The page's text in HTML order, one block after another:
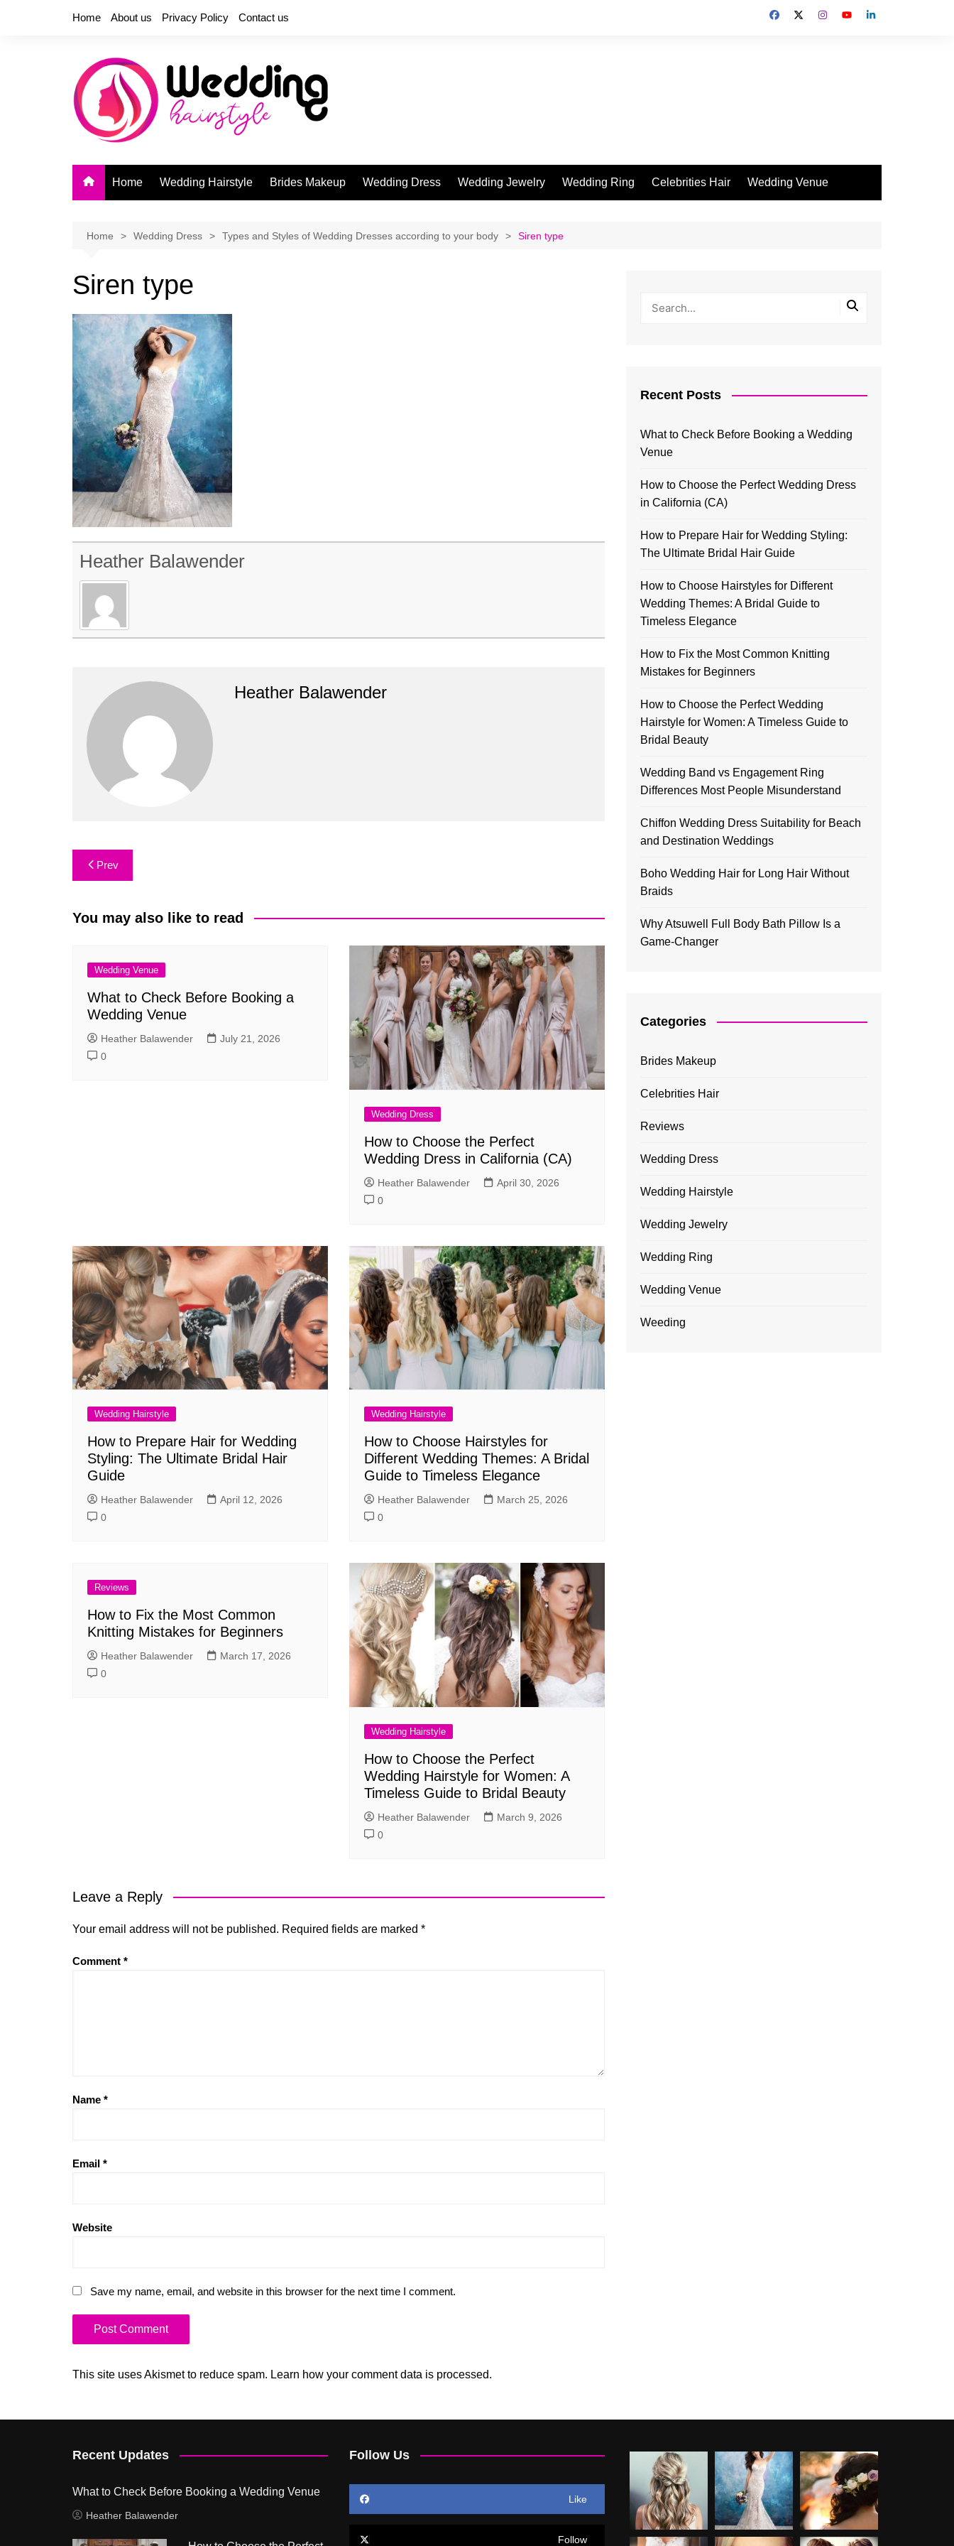
Home About us Privacy Policy Contact us
Home Wedding Hairstyle Brides Makeup Wedding Dress Wedding Jewelry Wedding Ring Celebrities Hair Wedding Venue
Home Wedding Dress Types and Styles of Wedding Dresses according to your body Siren type
Siren type
Heather Balawender
Heather Balawender
Post
navigation
Prev
You may also like to read
Wedding Venue
What to Check Before Booking a
Wedding Venue
Heather Balawender
July 21, 2026
0
Wedding Dress
How to Choose the Perfect
Wedding Dress in California (CA)
Heather Balawender
April 30, 2026
0
Wedding Hairstyle
How to Prepare Hair for Wedding
Styling: The Ultimate Bridal Hair
Guide
Heather Balawender
April 12, 2026
0
Wedding Hairstyle
How to Choose Hairstyles for
Different Wedding Themes: A Bridal
Guide to Timeless Elegance
Heather Balawender
March 25, 2026
0
Reviews
How to Fix the Most Common
Knitting Mistakes for Beginners
Heather Balawender
March 17, 2026
0
Wedding Hairstyle
How to Choose the Perfect
Wedding Hairstyle for Women: A
Timeless Guide to Bridal Beauty
Heather Balawender
March 9, 2026
0
Leave a Reply
Your email address will not be published. Required fields are marked *
Comment *
Name *
Email *
Website
Save my name, email, and website in this browser for the next time I comment.
This site uses Akismet to reduce spam. Learn how your comment data is processed.
Recent Posts
What to Check Before Booking a Wedding
Venue
How to Choose the Perfect Wedding Dress
in California (CA)
How to Prepare Hair for Wedding Styling:
The Ultimate Bridal Hair Guide
How to Choose Hairstyles for Different
Wedding Themes: A Bridal Guide to
Timeless Elegance
How to Fix the Most Common Knitting
Mistakes for Beginners
How to Choose the Perfect Wedding
Hairstyle for Women: A Timeless Guide to
Bridal Beauty
Wedding Band vs Engagement Ring
Differences Most People Misunderstand
Chiffon Wedding Dress Suitability for Beach
and Destination Weddings
Boho Wedding Hair for Long Hair Without
Braids
Why Atsuwell Full Body Bath Pillow Is a
Game-Changer
Categories
Brides Makeup
Celebrities Hair
Reviews
Wedding Dress
Wedding Hairstyle
Wedding Jewelry
Wedding Ring
Wedding Venue
Weeding
Recent Updates
What to Check Before Booking a Wedding Venue
Heather Balawender
Follow Us
Like
Follow